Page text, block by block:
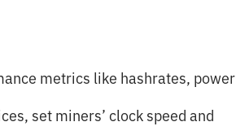
metrics like hashrates, power
set miners’ clock speed and